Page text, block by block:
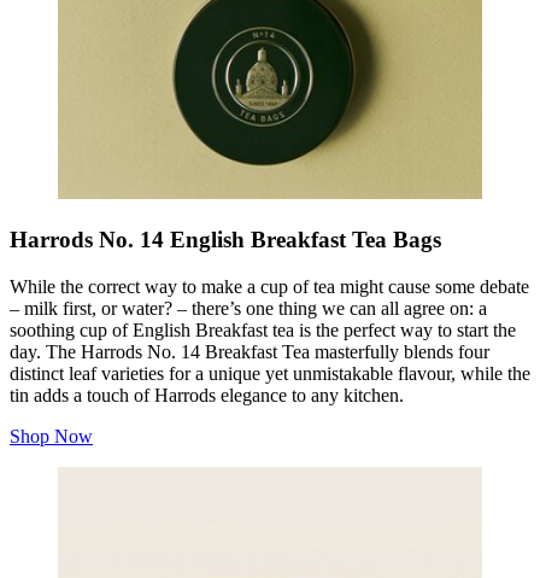
Harrods No. 14 English Breakfast Tea Bags
While the correct way to make a cup of tea might cause some debate
– milk first, or water? – there’s one thing we can all agree on: a
soothing cup of English Breakfast tea is the perfect way to start the
day. The Harrods No. 14 Breakfast Tea masterfully blends four
distinct leaf varieties for a unique yet unmistakable flavour, while the
tin adds a touch of Harrods elegance to any kitchen.
Shop Now